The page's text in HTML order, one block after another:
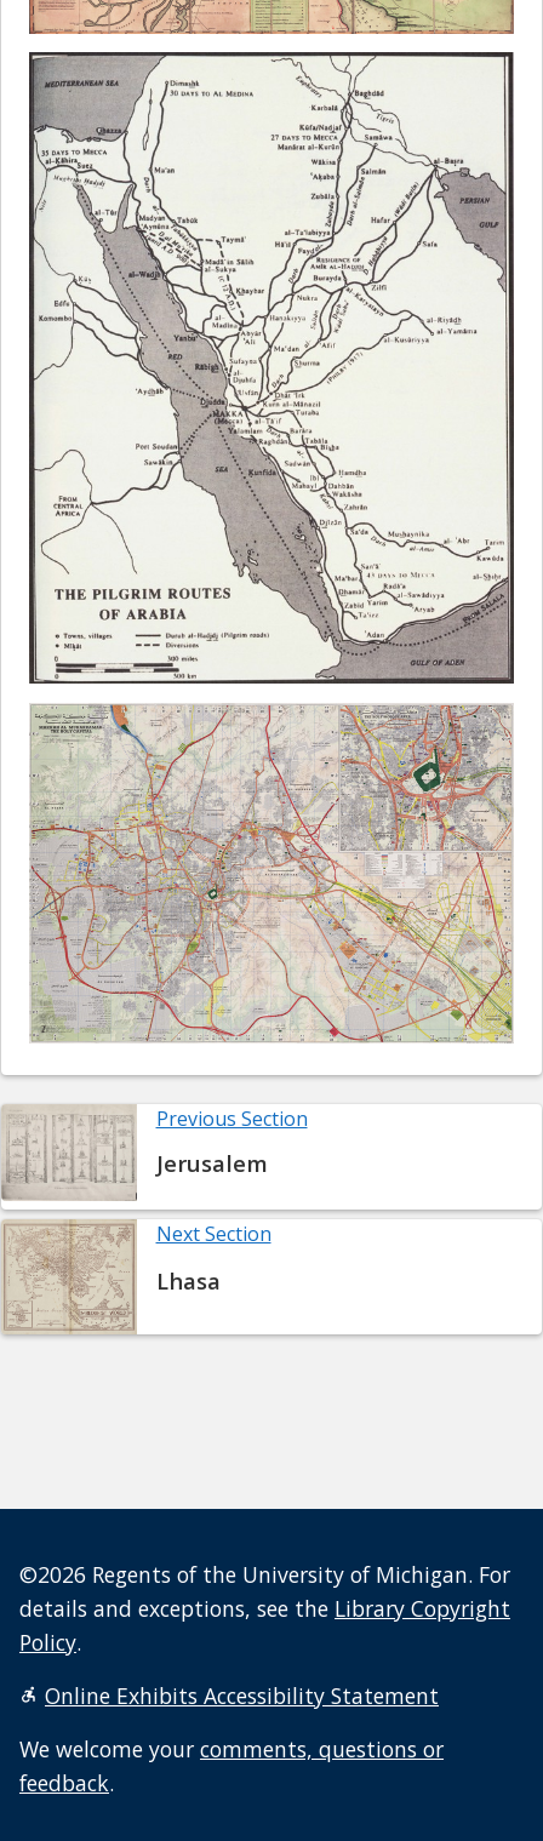
Previous Section
Jerusalem
Next Section
Lhasa
©2026 Regents of the University of Michigan. For
details and exceptions, see the Library Copyright
Policy.
Online Exhibits Accessibility Statement
We welcome your comments, questions or
feedback.